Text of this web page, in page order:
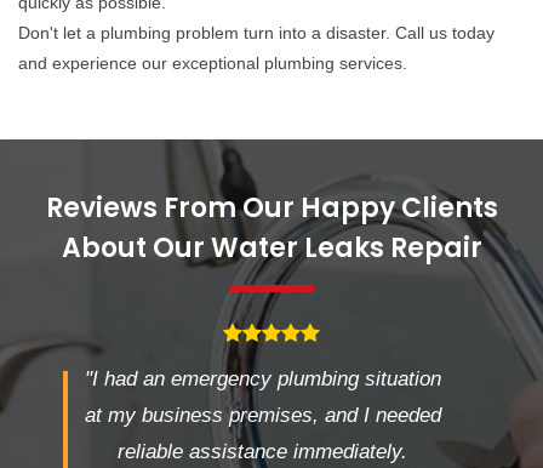
Don't let a plumbing problem turn into a disaster. Call us today
and experience our exceptional plumbing services.
Reviews From Our Happy Clients
About Our Water Leaks Repair
"I had an emergency plumbing situation
at my business premises, and I needed
reliable assistance immediately.